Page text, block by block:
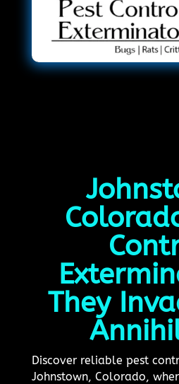
They
Discover reliable pest
Johnstown, Colorado,